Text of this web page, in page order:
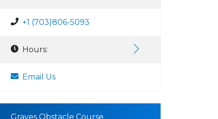
+1 (703)806-5093
Hours:
Email Us
Graves Obstacle Course